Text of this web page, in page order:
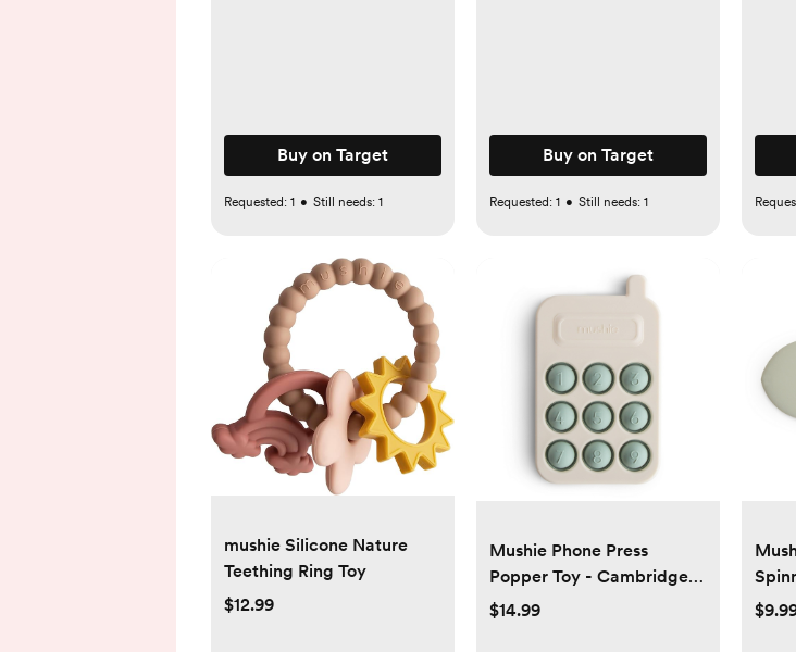
Buy on Target
Requested: 1 • Still needs: 1
Buy on Target
Requested: 1 • Still needs: 1
mushie Silicone Nature
Teething Ring Toy
$12.99
Mushie Phone Press
Popper Toy - Cambridge
Blue
$14.99